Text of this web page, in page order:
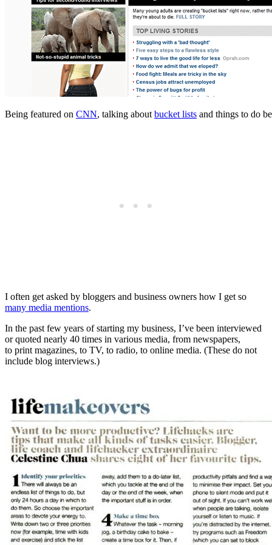
Being featured on CNN, talking about bucket lists and things to do
I often get asked by bloggers and business owners how I get so
many media mentions.
In the past few years of starting my business, I’ve been interviewed
or quoted nearly 40 times in various media, from newspapers,
to print magazines, to TV, to radio, to online media. (These do not
include blog interviews.)